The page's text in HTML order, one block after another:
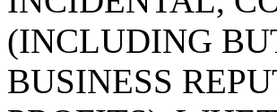
(INCLUDING
BUSINESS